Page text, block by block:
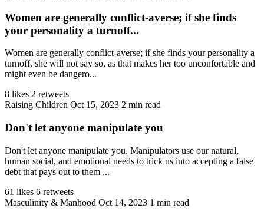
Women are generally conflict-averse; if she finds
your personality a turnoff...
Women are generally conflict-averse; if she finds your personality a
turnoff, she will not say so, as that makes her too unconfortable and
might even be dangero...
8 likes 2 retweets
Raising Children Oct 15, 2023 2 min read
Don't let anyone manipulate you
Don't let anyone manipulate you. Manipulators use our natural,
human social, and emotional needs to trick us into accepting a false
debt that pays out to them ...
61 likes 6 retweets
Masculinity & Manhood Oct 14, 2023 1 min read